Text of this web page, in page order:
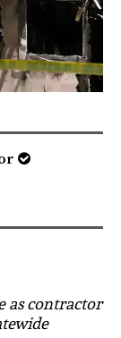
as contractor